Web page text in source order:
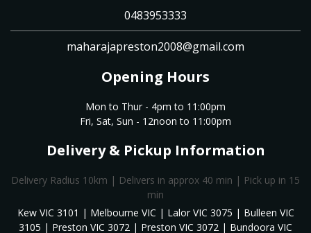
0483953333
maharajapreston2008@gmail.com
Opening Hours
Mon to Thur - 4pm to 11:00pm
Fri, Sat, Sun - 12noon to 11:00pm
Delivery & Pickup Information
Delivery Radius 10km | Delivers in approx 40 min | Pick up in 15
min
Kew VIC 3101 | Melbourne VIC | Lalor VIC 3075 | Bulleen VIC
3105 | Preston VIC 3072 | Preston VIC 3072 | Bundoora VIC